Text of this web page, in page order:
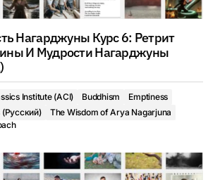
Нагарджуны Курс 6: Ретрит
И Мудрости Нагарджуны
Institute (ACI) Buddhism
Emptiness
(Русский)
The Wisdom of Arya Nagarjuna